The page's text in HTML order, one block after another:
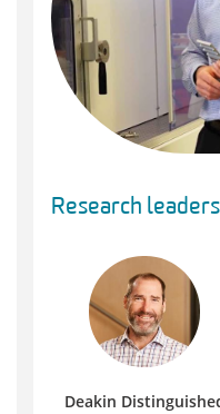
Research leaders
Deakin